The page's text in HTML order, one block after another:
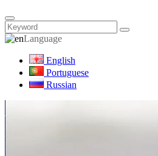
Language
English
Portuguese
Russian